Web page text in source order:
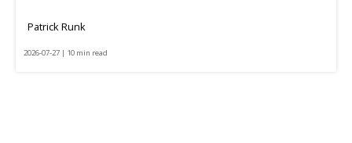
Patrick Runk
2026-07-27 | 10 min read